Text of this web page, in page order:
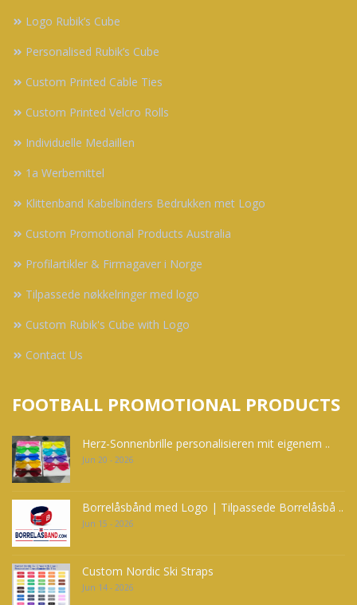
Logo Rubik’s Cube
Personalised Rubik’s Cube
Custom Printed Cable Ties
Custom Printed Velcro Rolls
Individuelle Medaillen
1a Werbemittel
Klittenband Kabelbinders Bedrukken met Logo
Custom Promotional Products Australia
Profilartikler & Firmagaver i Norge
Tilpassede nøkkelringer med logo
Custom Rubik's Cube with Logo
Contact Us
FOOTBALL PROMOTIONAL PRODUCTS
Herz-Sonnenbrille personalisieren mit eigenem ..
Jun 20 - 2026
Borrelåsbånd med Logo | Tilpassede Borrelåsbå ..
Jun 15 - 2026
Custom Nordic Ski Straps
Jun 14 - 2026